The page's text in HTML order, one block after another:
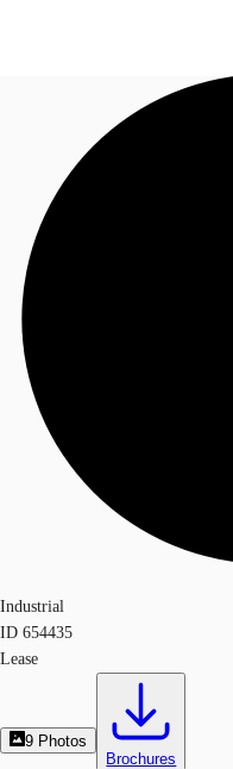
News and Research
Favourites
Call now
Industrial
ID 654435
Lease
9 Photos
Brochures